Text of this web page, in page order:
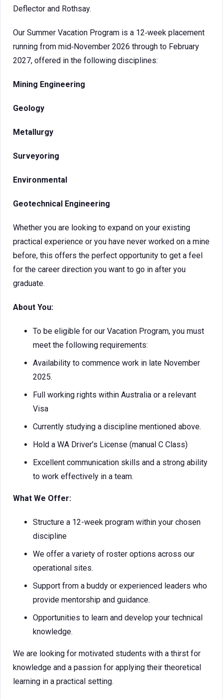
Deflector and Rothsay.
Our Summer Vacation Program is a 12‑week placement
running from mid‑November 2026 through to February
2027, offered in the following disciplines:
Mining Engineering
Geology
Metallurgy
Surveyoring
Environmental
Geotechnical Engineering
Whether you are looking to expand on your existing
practical experience or you have never worked on a mine
before, this offers the perfect opportunity to get a feel
for the career direction you want to go in after you
graduate.
About You:
To be eligible for our Vacation Program, you must
meet the following requirements:
Availability to commence work in late November
2025.
Full working rights within Australia or a relevant
Visa
Currently studying a discipline mentioned above.
Hold a WA Driver’s License (manual C Class)
Excellent communication skills and a strong ability
to work effectively in a team.
What We Offer:
Structure a 12-week program within your chosen
discipline
We offer a variety of roster options across our
operational sites.
Support from a buddy or experienced leaders who
provide mentorship and guidance.
Opportunities to learn and develop your technical
knowledge.
We are looking for motivated students with a thirst for
knowledge and a passion for applying their theoretical
learning in a practical setting.